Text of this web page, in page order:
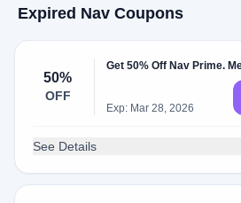
Expired Nav Coupons
50%
OFF
Get 50% Off Nav Prime.
Exp: Mar 28, 2026
See Details